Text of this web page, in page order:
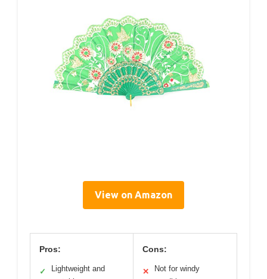
View on Amazon
Pros:
✓
Lightweight and
Cons:
✕
Not for windy